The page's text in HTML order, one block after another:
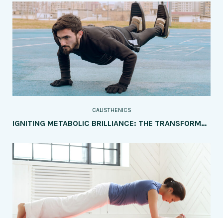
CALISTHENICS
IGNITING METABOLIC BRILLIANCE: THE TRANSFORMATIVE IMPACT OF CALISTHENICS ON HEALTH AND DISEASE PREVENTION